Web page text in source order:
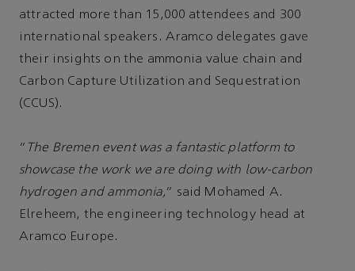
attracted more than 15,000 attendees and 300
international speakers. Aramco delegates gave
their insights on the ammonia value chain and
Carbon Capture Utilization and Sequestration
(CCUS).
“ The Bremen event was a fantastic platform to
showcase the work we are doing with low-carbon
hydrogen and ammonia,” said Mohamed A.
Elreheem, the engineering technology head at
Aramco Europe.